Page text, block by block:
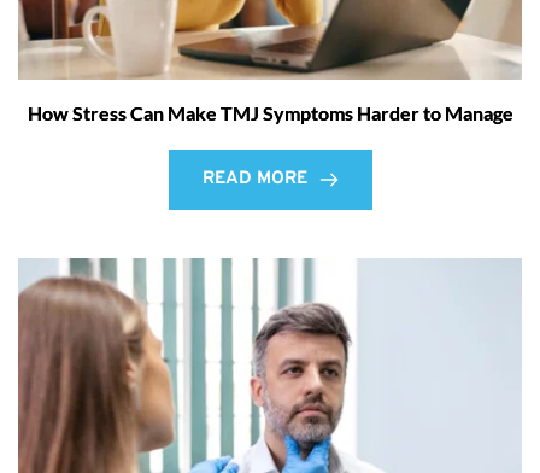
How Stress Can Make TMJ Symptoms Harder to Manage
READ MORE